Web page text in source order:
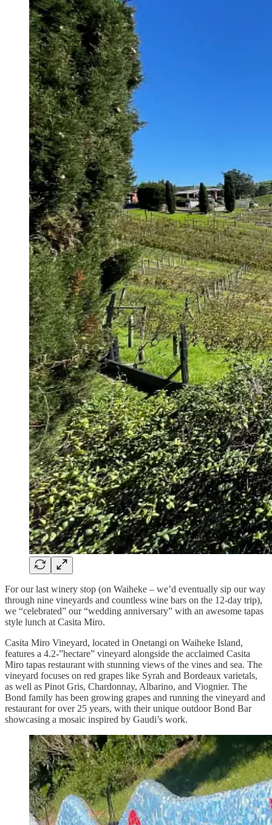
For our last winery stop (on Waiheke – we’d eventually sip our way
through nine vineyards and countless wine bars on the 12-day trip),
we “celebrated” our “wedding anniversary” with an awesome tapas
style lunch at Casita Miro.
Casita Miro Vineyard, located in Onetangi on Waiheke Island,
features a 4.2-”hectare” vineyard alongside the acclaimed Casita
Miro tapas restaurant with stunning views of the vines and sea. The
vineyard focuses on red grapes like Syrah and Bordeaux varietals,
as well as Pinot Gris, Chardonnay, Albarino, and Viognier. The
Bond family has been growing grapes and running the vineyard and
restaurant for over 25 years, with their unique outdoor Bond Bar
showcasing a mosaic inspired by Gaudi’s work.